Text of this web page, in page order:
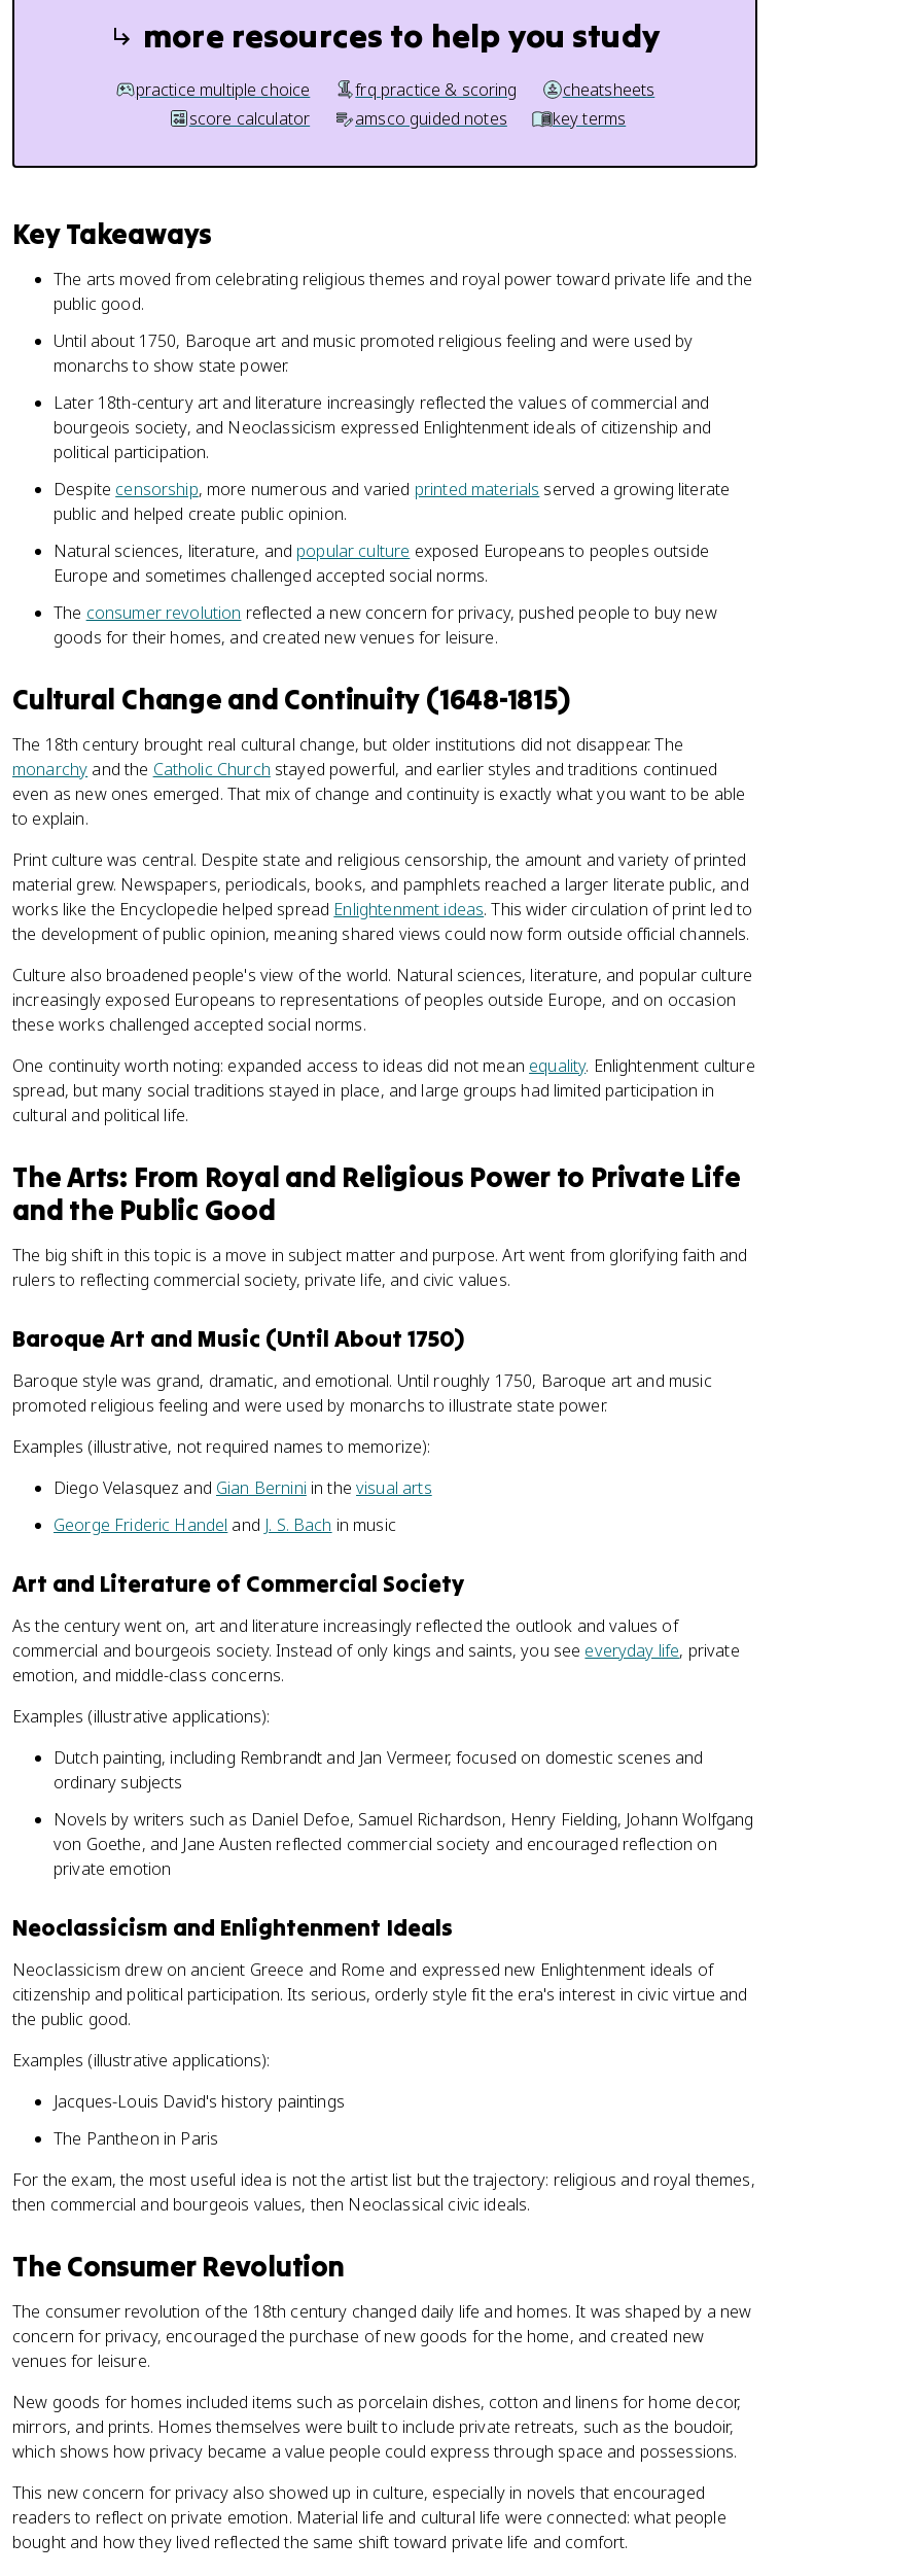
more resources to help you study
practice multiple choice frq practice & scoring
cheatsheets
score calculator
amsco guided notes key terms
Key Takeaways
The arts moved from celebrating religious themes and royal power toward private life and the
public good.
Until about 1750, Baroque art and music promoted religious feeling and were used by
monarchs to show state power.
Later 18th-century art and literature increasingly reflected the values of commercial and
bourgeois society, and Neoclassicism expressed Enlightenment ideals of citizenship and
political participation.
Despite censorship, more numerous and varied printed materials served a growing literate
public and helped create public opinion.
Natural sciences, literature, and popular culture exposed Europeans to peoples outside
Europe and sometimes challenged accepted social norms.
The consumer revolution reflected a new concern for privacy, pushed people to buy new
goods for their homes, and created new venues for leisure.
Cultural Change and Continuity (1648-1815)
The 18th century brought real cultural change, but older institutions did not disappear. The
monarchy and the Catholic Church stayed powerful, and earlier styles and traditions continued
even as new ones emerged. That mix of change and continuity is exactly what you want to be able
to explain.
Print culture was central. Despite state and religious censorship, the amount and variety of printed
material grew. Newspapers, periodicals, books, and pamphlets reached a larger literate public, and
works like the Encyclopedie helped spread Enlightenment ideas. This wider circulation of print led to
the development of public opinion, meaning shared views could now form outside official channels.
Culture also broadened people's view of the world. Natural sciences, literature, and popular culture
increasingly exposed Europeans to representations of peoples outside Europe, and on occasion
these works challenged accepted social norms.
One continuity worth noting: expanded access to ideas did not mean equality. Enlightenment culture
spread, but many social traditions stayed in place, and large groups had limited participation in
cultural and political life.
The Arts: From Royal and Religious Power to Private Life
and the Public Good
The big shift in this topic is a move in subject matter and purpose. Art went from glorifying faith and
rulers to reflecting commercial society, private life, and civic values.
Baroque Art and Music (Until About 1750)
Baroque style was grand, dramatic, and emotional. Until roughly 1750, Baroque art and music
promoted religious feeling and were used by monarchs to illustrate state power.
Examples (illustrative, not required names to memorize):
Diego Velasquez and Gian Bernini in thevisual arts
George Frideric Handel and J. S. Bach in music
Art and Literature of Commercial Society
As the century went on, art and literature increasingly reflected the outlook and values of
commercial and bourgeois society. Instead of only kings and saints, you see everyday life, private
emotion, and middle-class concerns.
Examples (illustrative applications):
Dutch painting, including Rembrandt and Jan Vermeer, focused on domestic scenes and
ordinary subjects
Novels by writers such as Daniel Defoe, Samuel Richardson, Henry Fielding, Johann Wolfgang
von Goethe, and Jane Austen reflected commercial society and encouraged reflection on
private emotion
Neoclassicism and Enlightenment Ideals
Neoclassicism drew on ancient Greece and Rome and expressed new Enlightenment ideals of
citizenship and political participation. Its serious, orderly style fit the era's interest in civic virtue and
the public good.
Examples (illustrative applications):
Jacques-Louis David's history paintings
The Pantheon in Paris
For the exam, the most useful idea is not the artist list but the trajectory: religious and royal themes,
then commercial and bourgeois values, then Neoclassical civic ideals.
The Consumer Revolution
The consumer revolution of the 18th century changed daily life and homes. It was shaped by a new
concern for privacy, encouraged the purchase of new goods for the home, and created new
venues for leisure.
New goods for homes included items such as porcelain dishes, cotton and linens for home decor,
mirrors, and prints. Homes themselves were built to include private retreats, such as the boudoir,
which shows how privacy became a value people could express through space and possessions.
This new concern for privacy also showed up in culture, especially in novels that encouraged
readers to reflect on private emotion. Material life and cultural life were connected: what people
bought and how they lived reflected the same shift toward private life and comfort.